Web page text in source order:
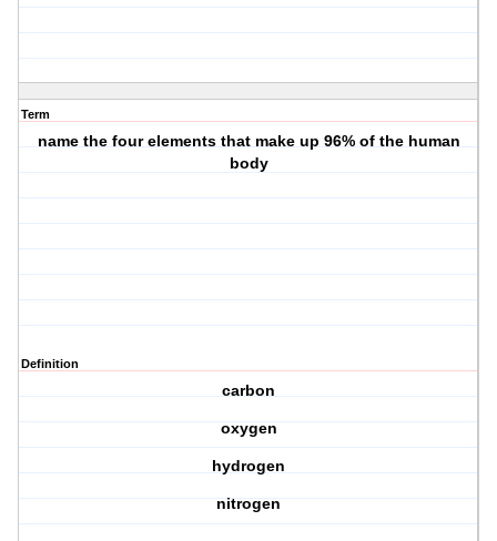
Term
name the four elements that make up 96% of the human
body
Definition
carbon
oxygen
hydrogen
nitrogen